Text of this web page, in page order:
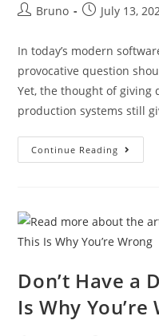
Bruno July 13,
In today’s modern
provocative question
Yet, the thought of giving
production systems still
Continue Reading
Don’t Have a
Is Why You’re